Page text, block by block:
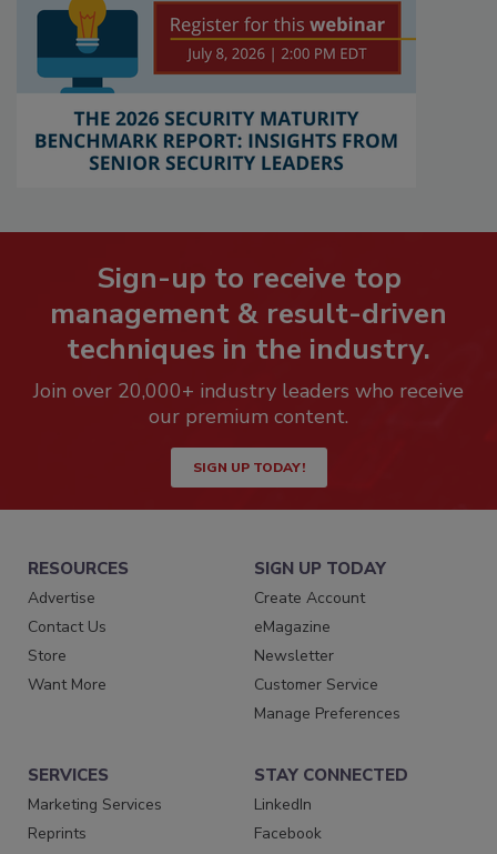
Sign-up to receive top
management & result-driven
techniques in the industry.
Join over 20,000+ industry leaders who receive
our premium content.
SIGN UP TODAY!
RESOURCES
Advertise
Contact Us
Store
Want More
SIGN UP TODAY
Create Account
eMagazine
Newsletter
Customer Service
Manage Preferences
SERVICES
Marketing Services
Reprints
STAY CONNECTED
LinkedIn
Facebook